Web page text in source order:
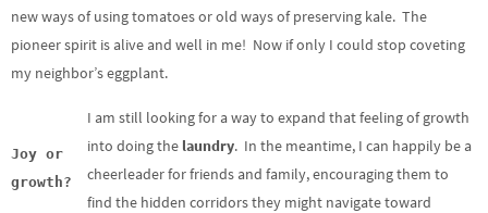
new ways of using tomatoes or old ways of preserving kale. The
pioneer spirit is alive and well in me! Now if only I could stop coveting
my neighbor’s eggplant.
Joy or
growth?
I am still looking for a way to expand that feeling of growth
into doing the laundry. In the meantime, I can happily be a
cheerleader for friends and family, encouraging them to
find the hidden corridors they might navigate toward